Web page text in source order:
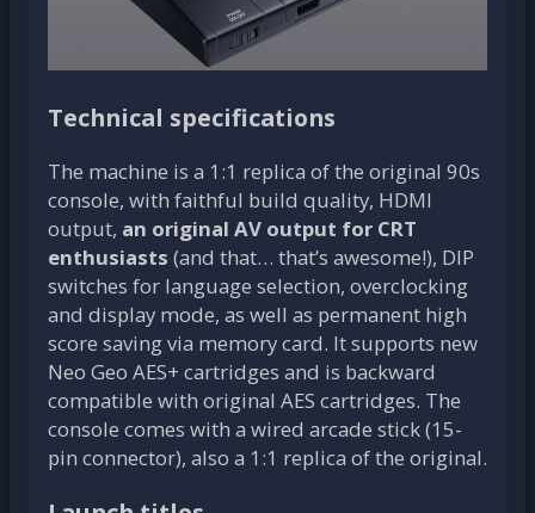
Technical specifications
The machine is a 1:1 replica of the original 90s
console, with faithful build quality, HDMI
output, an original AV output for CRT
enthusiasts (and that… that’s awesome!), DIP
switches for language selection, overclocking
and display mode, as well as permanent high
score saving via memory card. It supports new
Neo Geo AES+ cartridges and is backward
compatible with original AES cartridges. The
console comes with a wired arcade stick (15-
pin connector), also a 1:1 replica of the original.